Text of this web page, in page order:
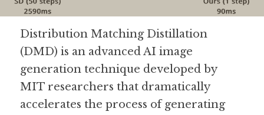
Submit an AI tool
Guide: 30 AI Terms to Know
Search
Distribution Matching Distillation
(DMD) is an advanced AI image
generation technique developed by
MIT researchers that dramatically
accelerates the process of generating